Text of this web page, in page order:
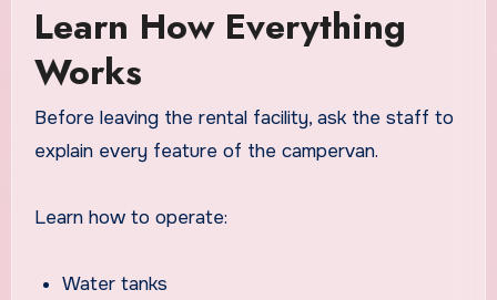
Learn How Everything
Works
Before leaving the rental facility, ask the staff to
explain every feature of the campervan.
Learn how to operate:
Water tanks